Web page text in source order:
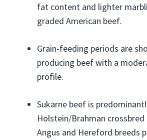
fat content and lighter
graded American beef.
Grain-feeding periods are
producing beef with a
profile.
Sukarne beef is
Holstein/Brahman
Angus and Hereford breeds